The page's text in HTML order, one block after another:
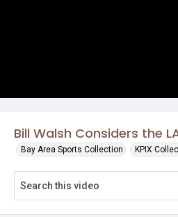
Bill Walsh Considers the
Bay Area Sports Collection KPIX